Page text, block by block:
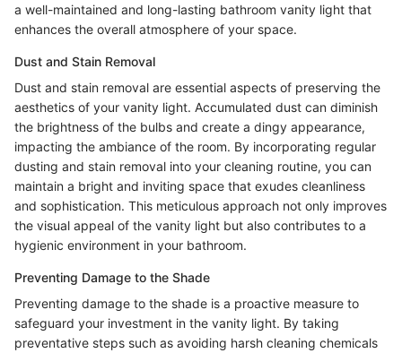
a well-maintained and long-lasting bathroom vanity light that
enhances the overall atmosphere of your space.
Dust and Stain Removal
Dust and stain removal are essential aspects of preserving the
aesthetics of your vanity light. Accumulated dust can diminish
the brightness of the bulbs and create a dingy appearance,
impacting the ambiance of the room. By incorporating regular
dusting and stain removal into your cleaning routine, you can
maintain a bright and inviting space that exudes cleanliness
and sophistication. This meticulous approach not only improves
the visual appeal of the vanity light but also contributes to a
hygienic environment in your bathroom.
Preventing Damage to the Shade
Preventing damage to the shade is a proactive measure to
safeguard your investment in the vanity light. By taking
preventative steps such as avoiding harsh cleaning chemicals